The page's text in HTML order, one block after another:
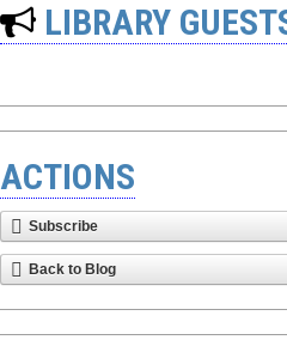
LIBRARY
ACTIONS
Subscribe
Back to Blog